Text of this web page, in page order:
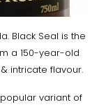
Black Seal is the
a 150-year-old
intricate flavour.
variant of